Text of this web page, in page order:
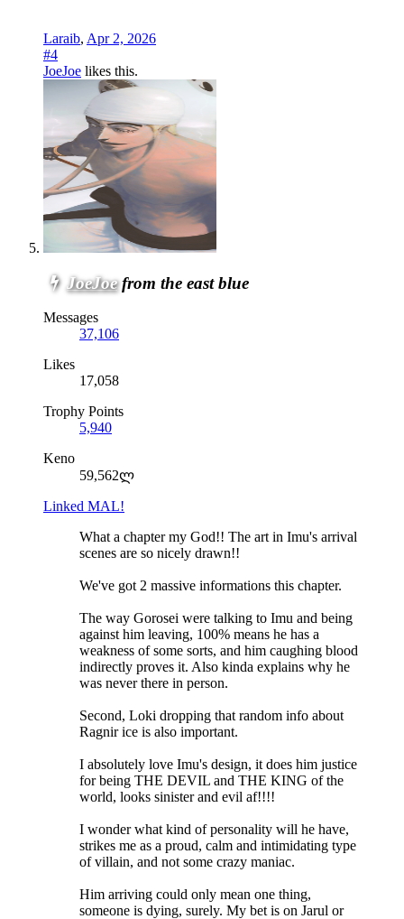
Laraib, Apr 2, 2026
#4
JoeJoe likes this.
JoeJoe from the east blue
Messages
37,106
Likes
17,058
Trophy Points
5,940
Keno
59,562ლ
Linked MAL!
What a chapter my God!! The art in Imu's arrival
scenes are so nicely drawn!!
We've got 2 massive informations this chapter.
The way Gorosei were talking to Imu and being
against him leaving, 100% means he has a
weakness of some sorts, and him caughing blood
indirectly proves it. Also kinda explains why he
was never there in person.
Second, Loki dropping that random info about
Ragnir ice is also important.
I absolutely love Imu's design, it does him justice
for being THE DEVIL and THE KING of the
world, looks sinister and evil af!!!!
I wonder what kind of personality will he have,
strikes me as a proud, calm and intimidating type
of villain, and not some crazy maniac.
Him arriving could only mean one thing,
someone is dying, surely. My bet is on Jarul or